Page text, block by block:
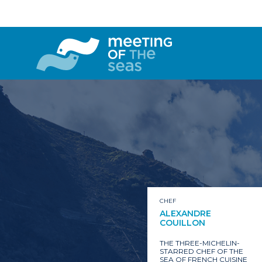
CHEF
ALEXANDRE
COUILLON
THE THREE-MICHELIN-
STARRED CHEF OF THE
SEA OF FRENCH CUISINE